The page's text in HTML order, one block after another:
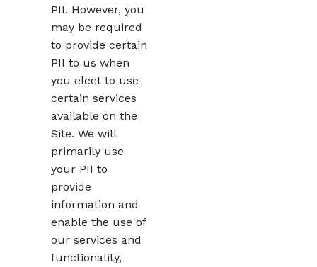
PII. However, you
may be required
to provide certain
PII to us when
you elect to use
certain services
available on the
Site. We will
primarily use
your PII to
provide
information and
enable the use of
our services and
functionality,